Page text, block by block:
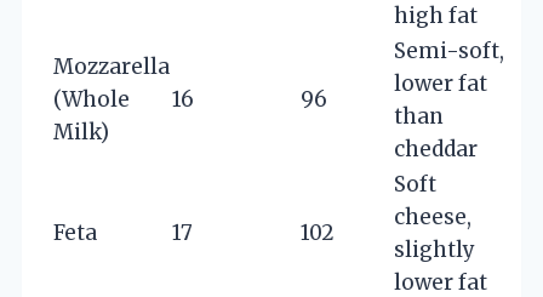
high fat
Mozzarella
(Whole
Milk)
16 96
Semi-soft,
lower fat
than
cheddar
Feta 17 102
Soft
cheese,
slightly
lower fat